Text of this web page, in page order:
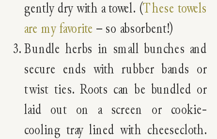
gently dry with a towel. (These towels
are my favorite – so absorbent!)
Bundle herbs in small bunches and
secure ends with rubber bands or
twist ties. Roots can be bundled or
laid out on a screen or cookie-
cooling tray lined with cheesecloth.